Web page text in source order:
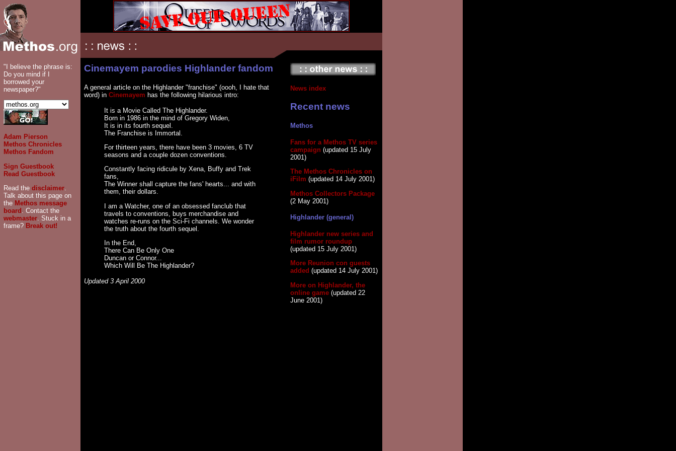
"I believe the phrase is:
Do you mind if I
borrowed your
newspaper?"
Adam Pierson
Methos Chronicles
Methos Fandom
Sign Guestbook
Read Guestbook
Read the disclaimer
Talk about this page on
the Methos message
board
. Contact the
webmaster . Stuck in a
frame? Break out!
Cinemayem parodies Highlander fandom
A general article on the Highlander "franchise" (oooh, I hate that
word) in Cinemayem has the following hilarious intro:
It is a Movie Called The Highlander.
Born in 1986 in the mind of Gregory Widen,
It is in its fourth sequel.
The Franchise is Immortal.
For thirteen years, there have been 3 movies, 6 TV
seasons and a couple dozen conventions.
Constantly facing ridicule by Xena, Buffy and Trek
fans,
The Winner shall capture the fans' hearts... and with
them, their dollars.
I am a Watcher, one of an obsessed fanclub that
travels to conventions, buys merchandise and
watches re-runs on the Sci-Fi channels. We wonder
the truth about the fourth sequel.
In the End,
There Can Be Only One
Duncan or Connor...
Which Will Be The Highlander?
Updated 3 April 2000
News index
Recent news
Methos
Fans for a Methos TV series
campaign (updated 15 July
2001)
The Methos Chronicles on
iFilm (updated 14 July 2001)
Methos Collectors Package
(2 May 2001)
Highlander (general)
Highlander new series and
film rumor roundup
(updated 15 July 2001)
More Reunion con guests
added (updated 14 July 2001)
More on Highlander, the
online game (updated 22
June 2001)